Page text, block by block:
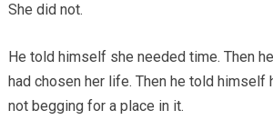
She did not.
He told himself she needed time. Then
had chosen her life. Then he told
not begging for a place in it.